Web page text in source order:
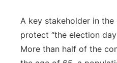
A key stakeholder in
protect “the election
More than half of the